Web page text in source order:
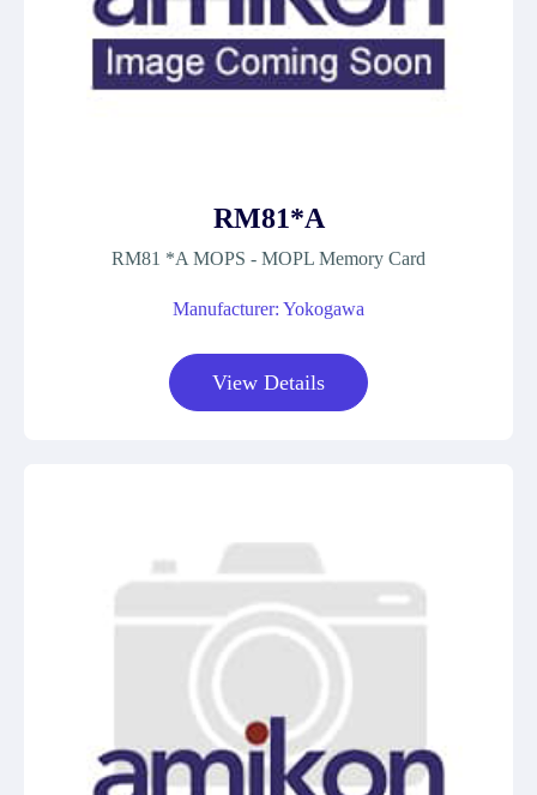
RM81*A
RM81 *A MOPS - MOPL Memory Card
Manufacturer: Yokogawa
View Details